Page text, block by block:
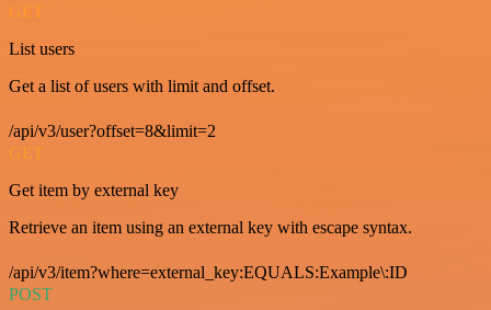
GET
List users
Get a list of users with limit and offset.
/api/v3/user?offset=8&limit=2
GET
Get item by external key
Retrieve an item using an external key with escape syntax.
/api/v3/item?where=external_key:EQUALS:Example\:ID
POST